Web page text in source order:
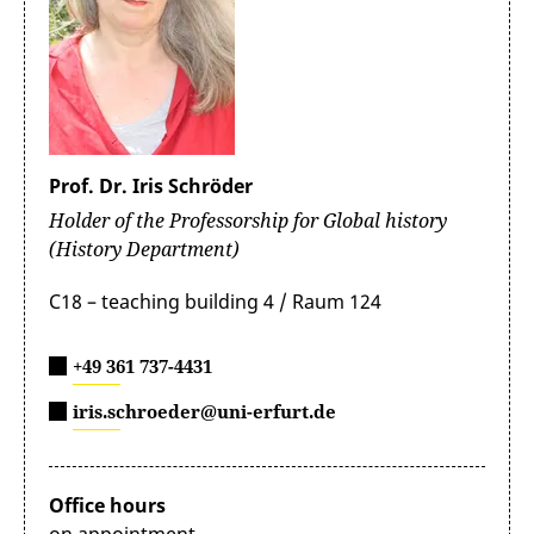
Fesseha Berhe (Department of History and Heritage
Management, Mekelle University, Ethiopia)
Prof. Dr. Iris Schröder
Holder of the Professorship for Global history
(History Department)
C18 – teaching building 4 / Raum 124
+49 361 737-4431
iris.schroeder@uni-erfurt.de
Office hours